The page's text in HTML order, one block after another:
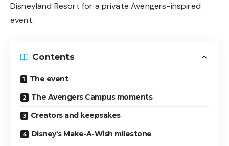
Disneyland Resort for a private Avengers-inspired
event.
Contents
The event
The Avengers Campus moments
Creators and keepsakes
Disney’s Make-A-Wish milestone